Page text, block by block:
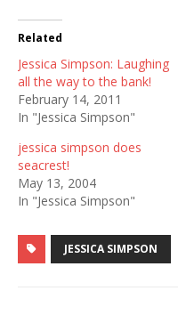
Related
Jessica Simpson: Laughing
all the way to the bank!
February 14, 2011
In "Jessica Simpson"
jessica simpson does
seacrest!
May 13, 2004
In "Jessica Simpson"
JESSICA SIMPSON